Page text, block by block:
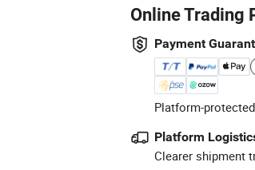
Online Trading
Payment
Platform-
Platform
Clearer shipment